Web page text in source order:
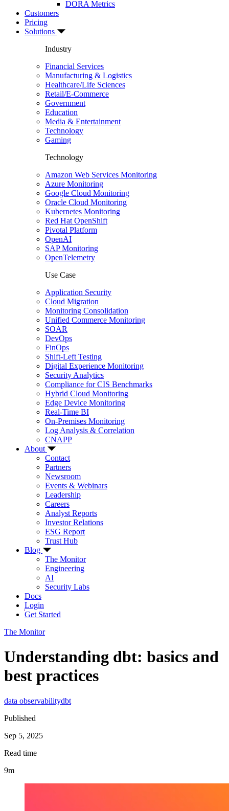
DORA Metrics
Customers
Pricing
Solutions
Industry
Financial Services
Manufacturing & Logistics
Healthcare/Life Sciences
Retail/E-Commerce
Government
Education
Media & Entertainment
Technology
Gaming
Technology
Amazon Web Services Monitoring
Azure Monitoring
Google Cloud Monitoring
Oracle Cloud Monitoring
Kubernetes Monitoring
Red Hat OpenShift
Pivotal Platform
OpenAI
SAP Monitoring
OpenTelemetry
Use Case
Application Security
Cloud Migration
Monitoring Consolidation
Unified Commerce Monitoring
SOAR
DevOps
FinOps
Shift-Left Testing
Digital Experience Monitoring
Security Analytics
Compliance for CIS Benchmarks
Hybrid Cloud Monitoring
Edge Device Monitoring
Real-Time BI
On-Premises Monitoring
Log Analysis & Correlation
CNAPP
About
Contact
Partners
Newsroom
Events & Webinars
Leadership
Careers
Analyst Reports
Investor Relations
ESG Report
Trust Hub
Blog
The Monitor
Engineering
AI
Security Labs
Docs
Login
Get Started
The Monitor
Understanding dbt: basics and
best practices
data observabilitydbt
Published
Sep 5, 2025
Read time
9m